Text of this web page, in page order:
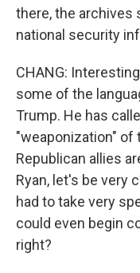
there, the archives
national security
CHANG:
some of the
Trump. He has
"weaponization"
Republican allies
Ryan, let's be very
had to take very
could even begin
right?